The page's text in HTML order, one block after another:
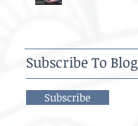
Subscribe To Blog
Subscribe